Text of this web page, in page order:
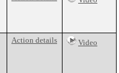
Action details Video